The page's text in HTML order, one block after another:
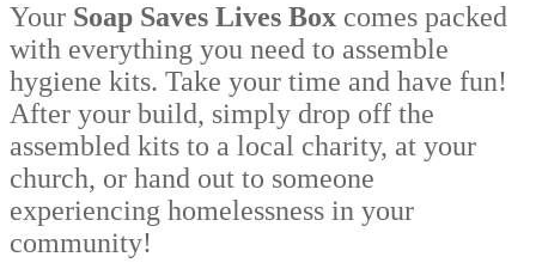
Your Soap Saves Lives Box comes packed
with everything you need to assemble
hygiene kits. Take your time and have fun!
After your build, simply drop off the
assembled kits to a local charity, at your
church, or hand out to someone
experiencing homelessness in your
community!